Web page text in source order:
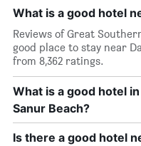
What is a good hotel
Reviews of Great
good place to stay near
from 8,362 ratings.
What is a good hotel
Sanur Beach?
Is there a good hotel